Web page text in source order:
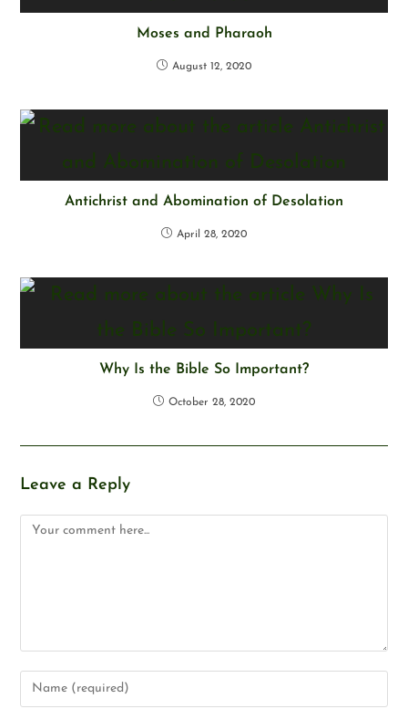
Moses and Pharaoh
August 12, 2020
Antichrist and Abomination of Desolation
April 28, 2020
Why Is the Bible So Important?
October 28, 2020
Leave a Reply